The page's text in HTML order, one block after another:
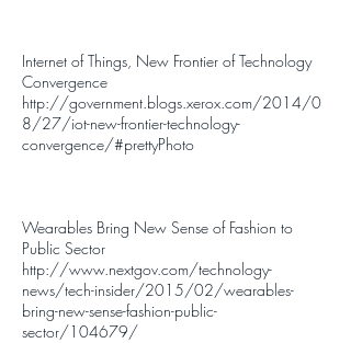
Internet of Things, New Frontier of Technology
Convergence
http://government.blogs.xerox.com/2014/0
8/27/iot-new-frontier-technology-
convergence/#prettyPhoto
Wearables Bring New Sense of Fashion to
Public Sector
http://www.nextgov.com/technology-
news/tech-insider/2015/02/wearables-
bring-new-sense-fashion-public-
sector/104679/